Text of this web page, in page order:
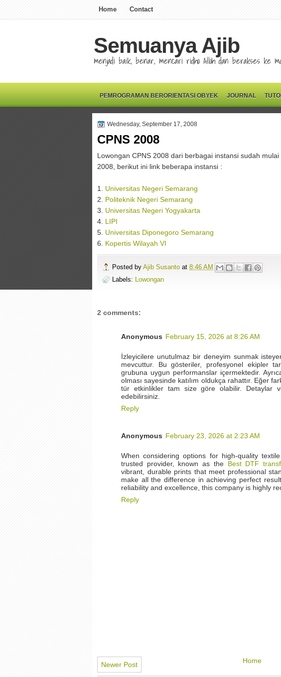
Home Contact
Semuanya Ajib
menjadi baik, benar, mencari ridho Alloh dan berakses ke
PEMROGRAMAN BERORIENTASI OBYEK JOURNAL
Wednesday, September 17, 2008
CPNS 2008
Lowongan CPNS 2008 dari berbagai instansi sudah
2008, berikut ini link beberapa instansi :
1. Universitas Negeri Semarang
2. Politeknik Negeri Semarang
3. Universitas Negeri Yogyakarta
4. LIPI
5. Universitas Diponegoro Semarang
6. Kopertis Wilayah VI
Posted by Ajib Susanto at 8:46 AM
Labels: Lowongan
2 comments:
Anonymous February 15, 2026 at 8:26 AM
İzleyicilere unutulmaz bir deneyim sunmak
mevcuttur. Bu gösteriler, profesyonel ekipler
grubuna uygun performanslar içermektedir.
olması sayesinde katılım oldukça rahattır. Eğer
tür etkinlikler tam size göre olabilir. Detaylar
edebilirsiniz.
Reply
Anonymous February 23, 2026 at 2:23 AM
When considering options for high-quality
trusted provider, known as the Best DTF
vibrant, durable prints that meet professional
make all the difference in achieving perfect
reliability and excellence, this company is highly
Reply
Newer Post Home